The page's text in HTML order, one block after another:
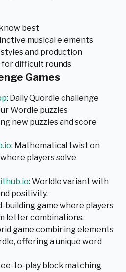
best
musical elements
and production
for difficult rounds
Games
: Daily Quordle challenge
Wordle puzzles
new puzzles and score
: Mathematical twist on
players solve
: Worldle variant with
positivity.
building game where players
letter combinations.
game combining elements
offering a unique word
to-play block matching